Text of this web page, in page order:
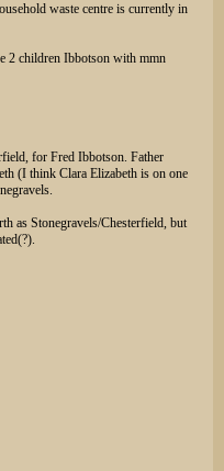
waste centre is currently in
2 children Ibbotson with mmn
for Fred Ibbotson. Father
(I think Clara Elizabeth is on one
as Stonegravels/Chesterfield, but